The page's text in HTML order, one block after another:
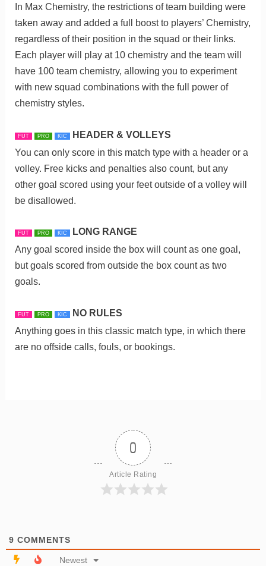
In Max Chemistry, the restrictions of team building were
taken away and added a full boost to players’ Chemistry,
regardless of their position in the squad or their links.
Each player will play at 10 chemistry and the team will
have 100 team chemistry, allowing you to experiment
with new squad combinations with the full power of
chemistry styles.
FUT PRO KIC
HEADER & VOLLEYS
You can only score in this match type with a header or a
volley. Free kicks and penalties also count, but any
other goal scored using your feet outside of a volley will
be disallowed.
FUT PRO KIC
LONG RANGE
Any goal scored inside the box will count as one goal,
but goals scored from outside the box count as two
goals.
FUT PRO KIC
NO RULES
Anything goes in this classic match type, in which there
are no offside calls, fouls, or bookings.
0
Article Rating
9 COMMENTS
Newest